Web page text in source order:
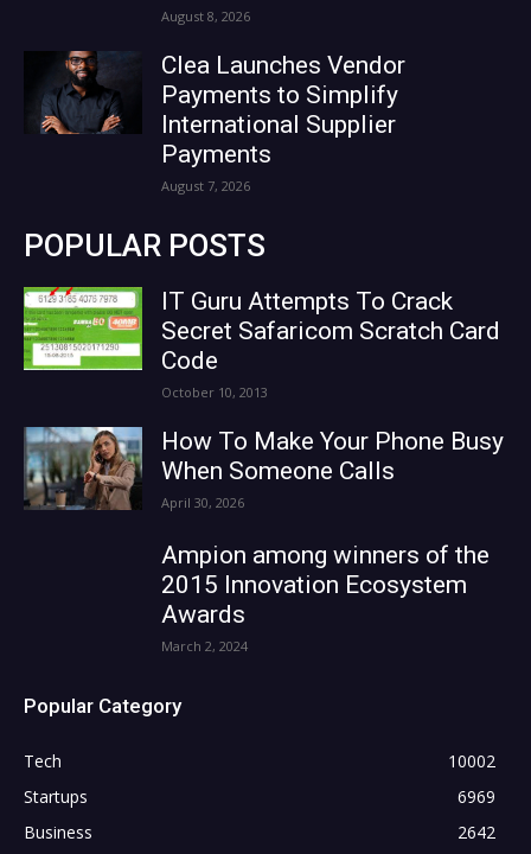
August 8, 2026
Clea Launches Vendor
Payments to Simplify
International Supplier
Payments
August 7, 2026
POPULAR POSTS
IT Guru Attempts To Crack
Secret Safaricom Scratch Card
Code
October 10, 2013
How To Make Your Phone Busy
When Someone Calls
April 30, 2026
Ampion among winners of the
2015 Innovation Ecosystem
Awards
March 2, 2024
Popular Category
Tech
10002
Startups
6969
Business
2642